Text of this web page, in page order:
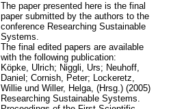
The paper presented here is the final
paper submitted by the authors to the
conference Researching Sustainable
Systems.
The final edited papers are available
with the following publication:
Köpke, Ulrich; Niggli, Urs; Neuhoff,
Daniel; Cornish, Peter; Lockeretz,
Willie und Willer, Helga, (Hrsg.) (2005)
Researching Sustainable Systems.